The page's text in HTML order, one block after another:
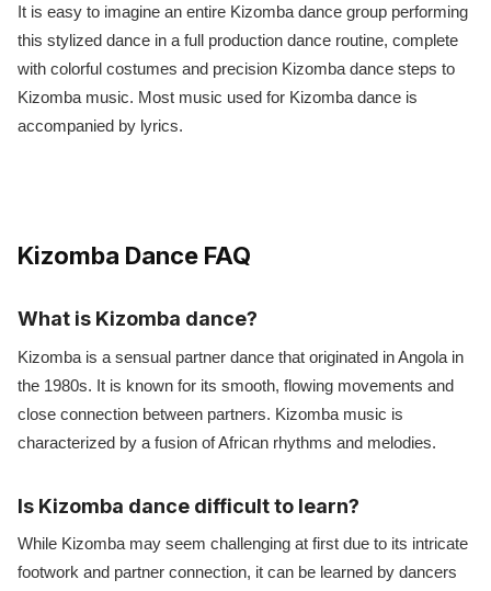
It is easy to imagine an entire Kizomba dance group performing
this stylized dance in a full production dance routine, complete
with colorful costumes and precision Kizomba dance steps to
Kizomba music. Most music used for Kizomba dance is
accompanied by lyrics.
Kizomba Dance FAQ
What is Kizomba dance?
Kizomba is a sensual partner dance that originated in Angola in
the 1980s. It is known for its smooth, flowing movements and
close connection between partners. Kizomba music is
characterized by a fusion of African rhythms and melodies.
Is Kizomba dance difficult to learn?
While Kizomba may seem challenging at first due to its intricate
footwork and partner connection, it can be learned by dancers